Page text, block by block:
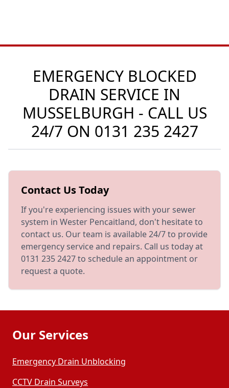
EMERGENCY BLOCKED
DRAIN SERVICE IN
MUSSELBURGH - CALL US
24/7 ON 0131 235 2427
Contact Us Today
If you're experiencing issues with your sewer
system in Wester Pencaitland, don't hesitate to
contact us. Our team is available 24/7 to provide
emergency service and repairs. Call us today at
0131 235 2427 to schedule an appointment or
request a quote.
Our Services
Emergency Drain Unblocking
CCTV Drain Surveys